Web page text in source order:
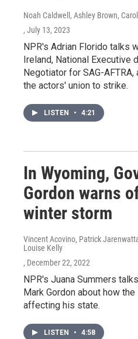
Noah Caldwell, Ashley Brown,
, July 13, 2023
NPR's Adrian Florido talks
Ireland, National Executive
Negotiator for SAG-
the actors' union to strike.
LISTEN • 4:21
In Wyoming,
Gordon warns
winter storm
Vincent Acovino, Patrick
Louise Kelly
, December 22, 2022
NPR's Juana Summers
Mark Gordon about how
affecting his state.
LISTEN • 4:58